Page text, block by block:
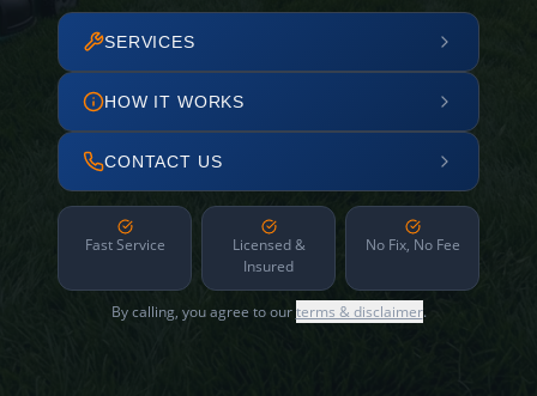
SERVICES
HOW IT WORKS
CONTACT US
Fast Service
Licensed &
Insured
No Fix, No Fee
By calling, you agree to ourterms & disclaimer.